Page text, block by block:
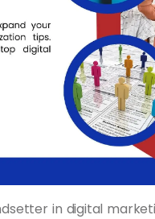
in digital